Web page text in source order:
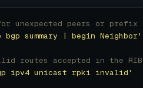
for unexpected peers or prefix
bgp summary | begin Neighbor'
routes accepted in the RIB
ipv4 unicast rpki invalid'